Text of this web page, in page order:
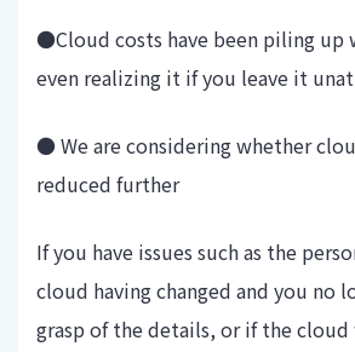
●Cloud costs have been piling
even realizing it if you leave it
● We are considering whether
reduced further
If you have issues such as the
cloud having changed and you no
grasp of the details, or if the